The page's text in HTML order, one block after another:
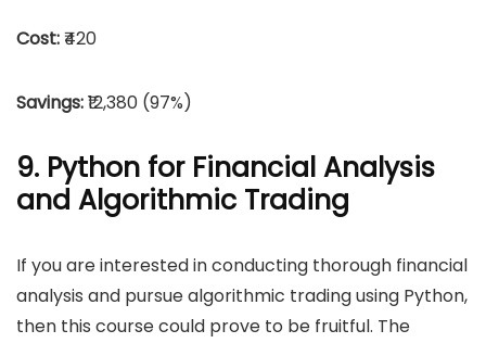
Cost:₹420
Savings:₹12,380 (97%)
9. Python for Financial Analysis
and Algorithmic Trading
If you are interested in conducting thorough financial
analysis and pursue algorithmic trading using Python,
then this course could prove to be fruitful. The